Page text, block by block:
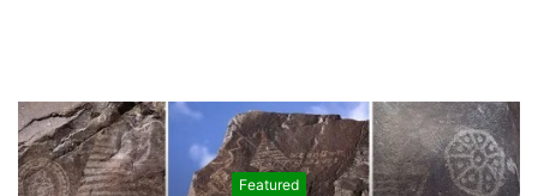
Featured